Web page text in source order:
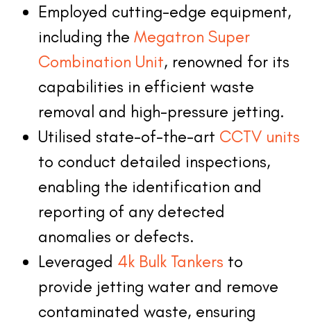
Employed cutting-edge equipment,
including the Megatron Super
Combination Unit, renowned for its
capabilities in efficient waste
removal and high-pressure jetting.
Utilised state-of-the-art CCTV units
to conduct detailed inspections,
enabling the identification and
reporting of any detected
anomalies or defects.
Leveraged 4k Bulk Tankers to
provide jetting water and remove
contaminated waste, ensuring